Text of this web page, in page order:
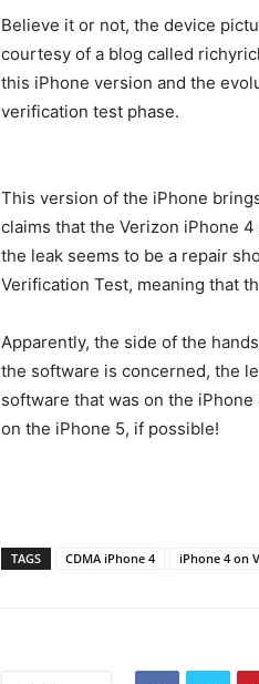
Believe it or not, the device
courtesy of a blog called
this iPhone version and the
verification test phase.
This version of the iPhone
claims that the Verizon iPhone
the leak seems to be a repair
Verification Test, meaning that
Apparently, the side of the
the software is concerned, the
software that was on the
on the iPhone 5, if possible!
TAGS CDMA iPhone 4 iPhone 4 on